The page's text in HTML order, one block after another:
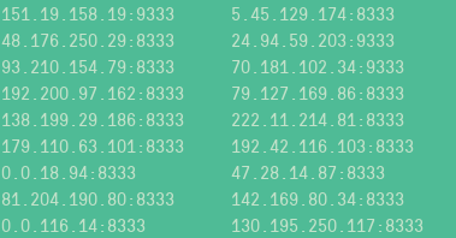
151.19.158.19:9333
5.45.129.174:8333
48.176.250.29:8333
24.94.59.203:9333
93.210.154.79:8333
70.181.102.34:9333
192.200.97.162:8333
79.127.169.86:8333
138.199.29.186:8333
222.11.214.81:8333
179.110.63.101:8333
192.42.116.103:8333
0.0.18.94:8333
47.28.14.87:8333
81.204.190.80:8333
142.169.80.34:8333
0.0.116.14:8333
130.195.250.117:8333